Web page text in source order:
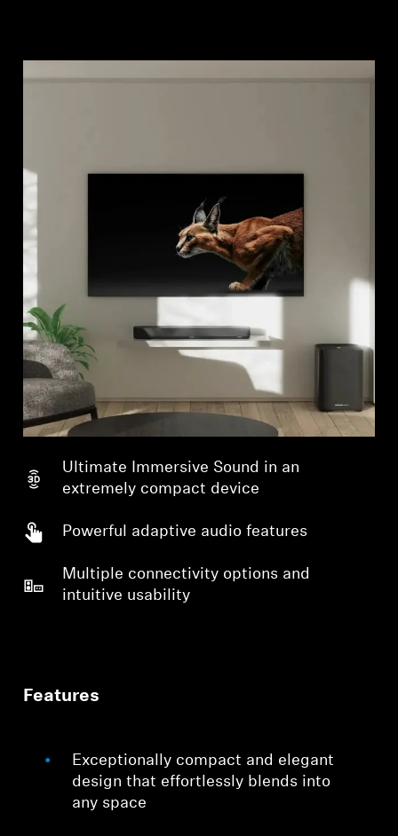
Ultimate Immersive Sound in an
extremely compact device
Powerful adaptive audio features
Multiple connectivity options and
intuitive usability
Features
Exceptionally compact and elegant
design that effortlessly blends into
any space